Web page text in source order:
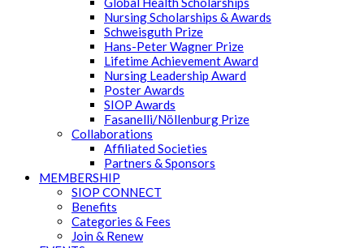
Nursing Scholarships & Awards
Schweisguth Prize
Hans-Peter Wagner Prize
Lifetime Achievement Award
Nursing Leadership Award
Poster Awards
SIOP Awards
Fasanelli/Nöllenburg Prize
Collaborations
Affiliated Societies
Partners & Sponsors
MEMBERSHIP
SIOP CONNECT
Benefits
Categories & Fees
Join & Renew